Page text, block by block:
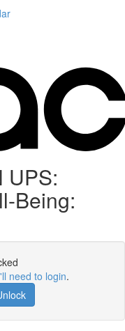
UPS:
Being:
need to login.